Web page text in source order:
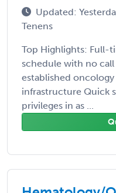
Updated:
Tenens
Top Highlights: Full-
schedule with no
established
infrastructure Quick
privileges in as ...